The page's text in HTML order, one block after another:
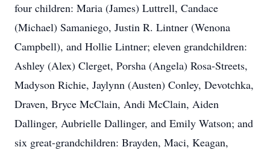
four children: Maria (James) Luttrell, Candace
(Michael) Samaniego, Justin R. Lintner (Wenona
Campbell), and Hollie Lintner; eleven grandchildren:
Ashley (Alex) Clerget, Porsha (Angela) Rosa-Streets,
Madyson Richie, Jaylynn (Austen) Conley, Devotchka,
Draven, Bryce McClain, Andi McClain, Aiden
Dallinger, Aubrielle Dallinger, and Emily Watson; and
six great-grandchildren: Brayden, Maci, Keagan,